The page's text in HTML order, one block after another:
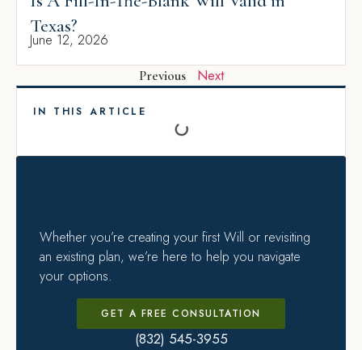
Texas?
June 12, 2026
Previous Next
IN THIS ARTICLE
Whether you’re creating your first Will or revisiting
an existing plan, we’re here to help you navigate
your options.
GET A FREE CONSULTATION
(832) 545-3955